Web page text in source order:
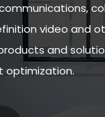
video and
and
optimization.